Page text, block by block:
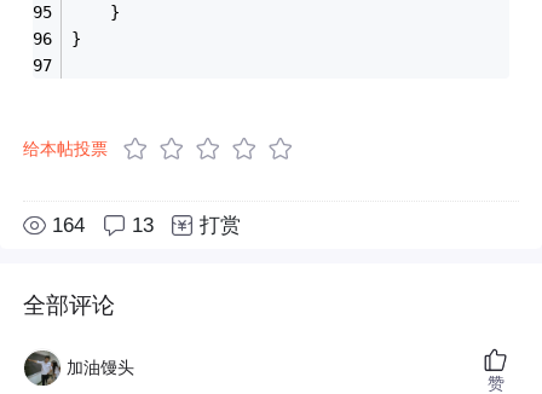
    }
}
给本帖投票
164 13 打赏
全部评论
加油馒头
赞